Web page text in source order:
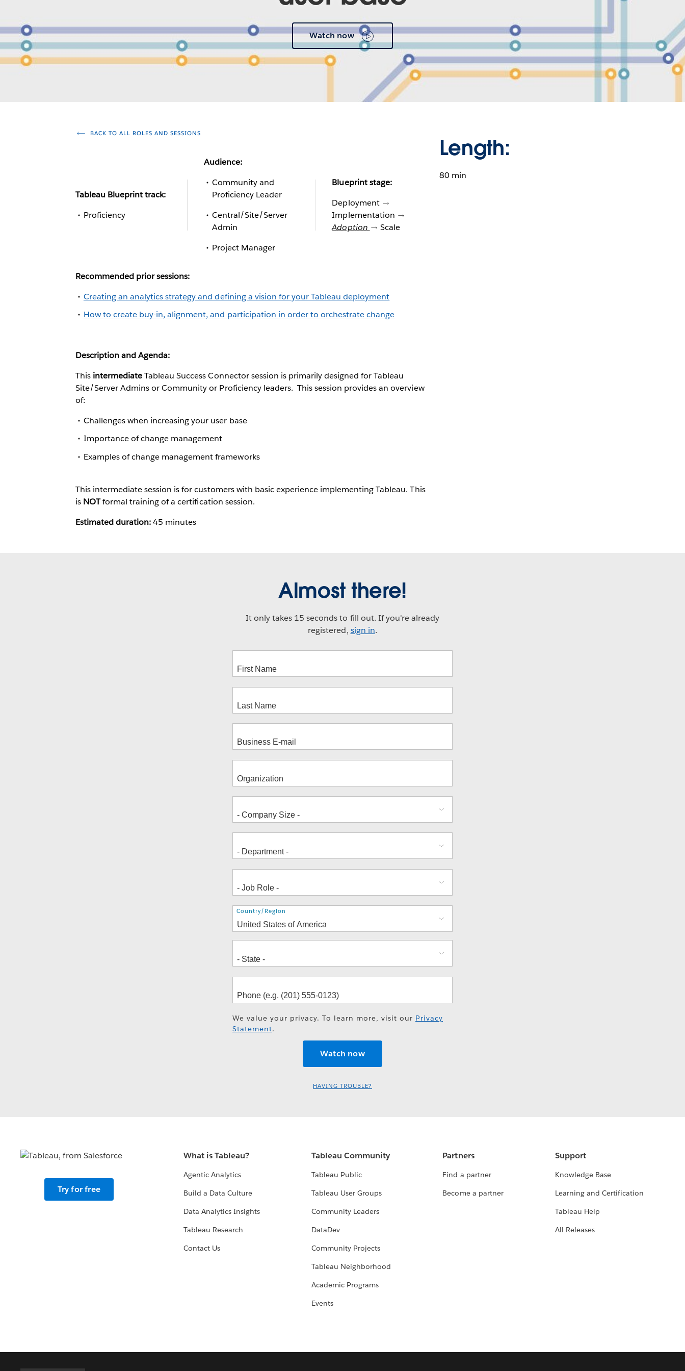
Watch now
BACK TO ALL ROLES AND SESSIONS
Tableau Blueprint track:
Proficiency
Audience:
Community and
Proficiency Leader
Central/Site/Server
Admin
Project Manager
Blueprint stage:
Deployment
Implementation
Adoption
Scale
Recommended prior sessions:
Creating an analytics strategy and defining a vision for your Tableau deployment
How to create buy-in, alignment, and participation in order to orchestrate change
Description and Agenda:
ThisintermediateTableau Success Connector session is primarily designed for Tableau
Site/Server Admins or Community or Proficiency leaders. This session provides an overview
of:
Challenges when increasing your user base
Importance of change management
Examples of change management frameworks
This intermediate session is for customers with basic experience implementing Tableau. This
is NOTformal training of a certification session.
Estimated duration:45 minutes
Length:
80 min
Almost there!
It only takes 15 seconds to fill out. If you're already
registered, sign in.
Address
Country/Region
We value your privacy. To learn more, visit our Privacy
Statement.
HAVING TROUBLE?
Try for free
What is Tableau?
Agentic Analytics
Build a Data Culture
Data Analytics Insights
Tableau Research
Contact Us
Tableau Community
Tableau Public
Tableau User Groups
Community Leaders
DataDev
Community Projects
Tableau Neighborhood
Academic Programs
Events
Partners
Find a partner
Become a partner
Support
Knowledge Base
Learning and Certification
Tableau Help
All Releases